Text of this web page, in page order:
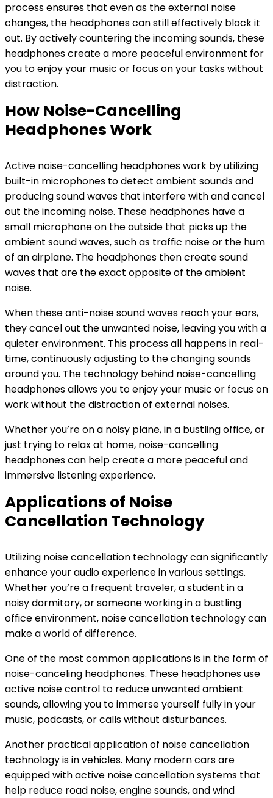
process ensures that even as the external noise
changes, the headphones can still effectively block it
out. By actively countering the incoming sounds, these
headphones create a more peaceful environment for
you to enjoy your music or focus on your tasks without
distraction.
How Noise-Cancelling
Headphones Work
Active noise-cancelling headphones work by utilizing
built-in microphones to detect ambient sounds and
producing sound waves that interfere with and cancel
out the incoming noise. These headphones have a
small microphone on the outside that picks up the
ambient sound waves, such as traffic noise or the hum
of an airplane. The headphones then create sound
waves that are the exact opposite of the ambient
noise.
When these anti-noise sound waves reach your ears,
they cancel out the unwanted noise, leaving you with a
quieter environment. This process all happens in real-
time, continuously adjusting to the changing sounds
around you. The technology behind noise-cancelling
headphones allows you to enjoy your music or focus on
work without the distraction of external noises.
Whether you’re on a noisy plane, in a bustling office, or
just trying to relax at home, noise-cancelling
headphones can help create a more peaceful and
immersive listening experience.
Applications of Noise
Cancellation Technology
Utilizing noise cancellation technology can significantly
enhance your audio experience in various settings.
Whether you’re a frequent traveler, a student in a
noisy dormitory, or someone working in a bustling
office environment, noise cancellation technology can
make a world of difference.
One of the most common applications is in the form of
noise-canceling headphones. These headphones use
active noise control to reduce unwanted ambient
sounds, allowing you to immerse yourself fully in your
music, podcasts, or calls without disturbances.
Another practical application of noise cancellation
technology is in vehicles. Many modern cars are
equipped with active noise cancellation systems that
help reduce road noise, engine sounds, and wind